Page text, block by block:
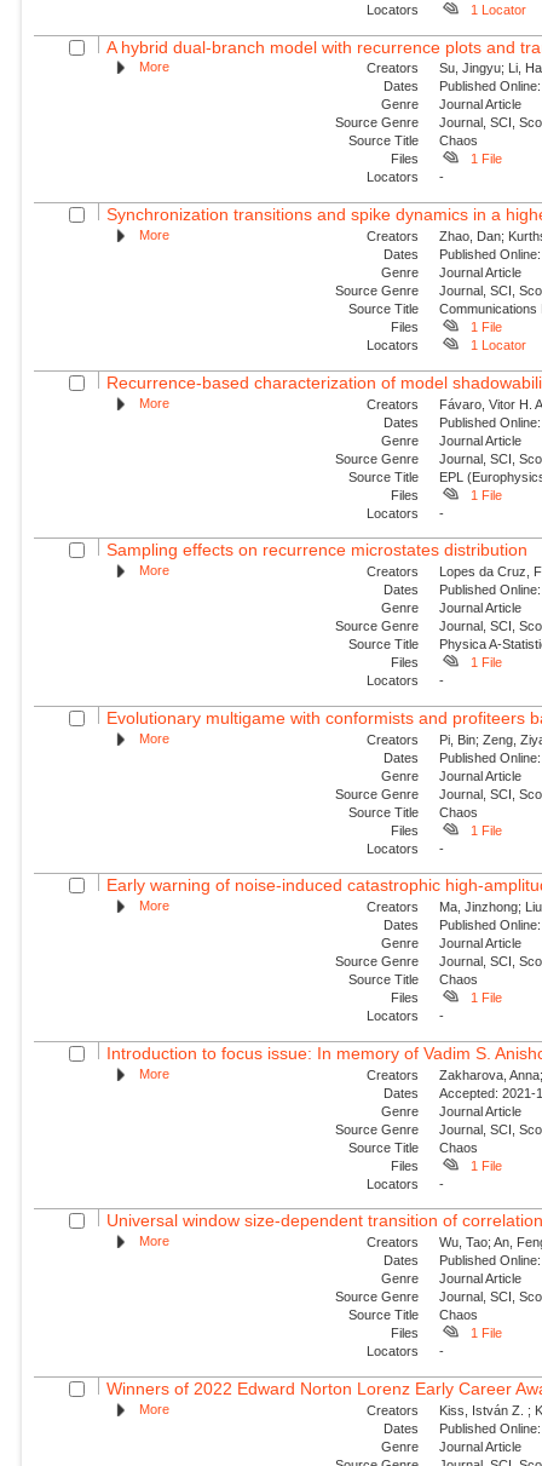
Locators
1 Locator
A hybrid dual-branch model with recurrence plots and
More Creators
Su, Jingyu; Li,
Dates
Published
Genre
Journal Article
Source Genre
Journal, SCI,
Source Title
Chaos
Files
1 File
Locators
-
Synchronization transitions and spike dynamics in a
More Creators
Zhao, Dan;
Dates
Published
Genre
Journal Article
Source Genre
Journal, SCI,
Source Title
Communications
Files
1 File
Locators
1 Locator
Recurrence-based characterization of model
More Creators
Fávaro, Vitor H.
Dates
Published
Genre
Journal Article
Source Genre
Journal, SCI,
Source Title
EPL
Files
1 File
Locators
-
Sampling effects on recurrence microstates distribution
More Creators
Lopes da Cruz,
Dates
Published
Genre
Journal Article
Source Genre
Journal, SCI,
Source Title
Physica A-
Files
1 File
Locators
-
Evolutionary multigame with conformists and profiteers
More Creators
Pi, Bin; Zeng,
Dates
Published
Genre
Journal Article
Source Genre
Journal, SCI,
Source Title
Chaos
Files
1 File
Locators
-
Early warning of noise-induced catastrophic high-
More Creators
Ma, Jinzhong;
Dates
Published
Genre
Journal Article
Source Genre
Journal, SCI,
Source Title
Chaos
Files
1 File
Locators
-
Introduction to focus issue: In memory of Vadim S.
More Creators
Zakharova,
Dates
Accepted: 2021-
Genre
Journal Article
Source Genre
Journal, SCI,
Source Title
Chaos
Files
1 File
Locators
-
Universal window size-dependent transition of
More Creators
Wu, Tao; An,
Dates
Published
Genre
Journal Article
Source Genre
Journal, SCI,
Source Title
Chaos
Files
1 File
Locators
-
Winners of 2022 Edward Norton Lorenz Early Career
More Creators
Kiss, István Z. ;
Dates
Published
Genre
Journal Article